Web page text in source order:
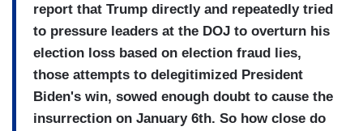
report that Trump directly and repeatedly tried
to pressure leaders at the DOJ to overturn his
election loss based on election fraud lies,
those attempts to delegitimized President
Biden's win, sowed enough doubt to cause the
insurrection on January 6th. So how close do